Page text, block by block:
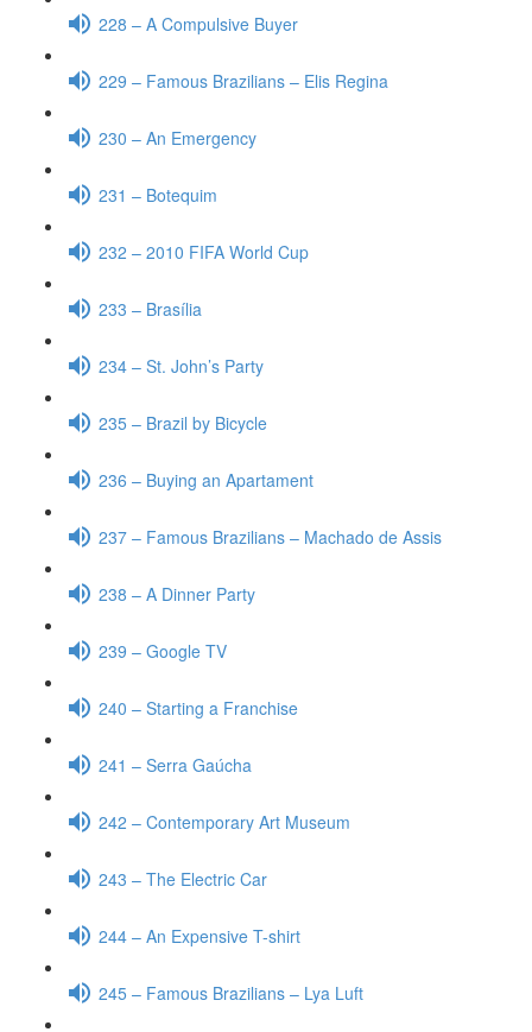
228 – A Compulsive Buyer
229 – Famous Brazilians – Elis Regina
230 – An Emergency
231 – Botequim
232 – 2010 FIFA World Cup
233 – Brasília
234 – St. John’s Party
235 – Brazil by Bicycle
236 – Buying an Apartament
237 – Famous Brazilians – Machado de Assis
238 – A Dinner Party
239 – Google TV
240 – Starting a Franchise
241 – Serra Gaúcha
242 – Contemporary Art Museum
243 – The Electric Car
244 – An Expensive T-shirt
245 – Famous Brazilians – Lya Luft